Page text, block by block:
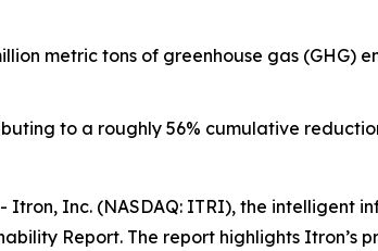
metric tons of greenhouse gas (GHG)
to a roughly 56% cumulative
Itron, Inc. (NASDAQ: ITRI), the
Report. The report highlights Itron’s